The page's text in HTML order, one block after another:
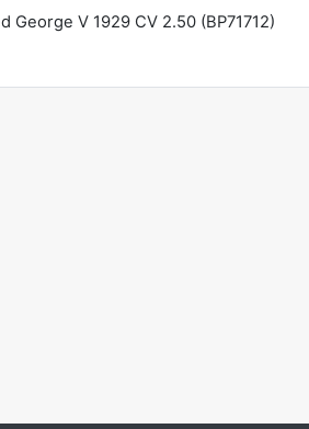
George V 1929 CV 2.50 (BP71712)